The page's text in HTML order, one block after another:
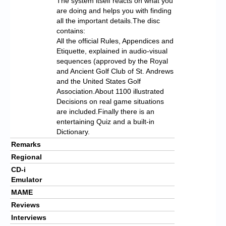
are doing and helps you with finding
all the important details.The disc
contains:
All the official Rules, Appendices and
Etiquette, explained in audio-visual
sequences (approved by the Royal
and Ancient Golf Club of St. Andrews
and the United States Golf
Association.About 1100 illustrated
Decisions on real game situations
are included.Finally there is an
entertaining Quiz and a built-in
Dictionary.
Remarks
Regional
CD-i
Emulator
MAME
Reviews
Interviews